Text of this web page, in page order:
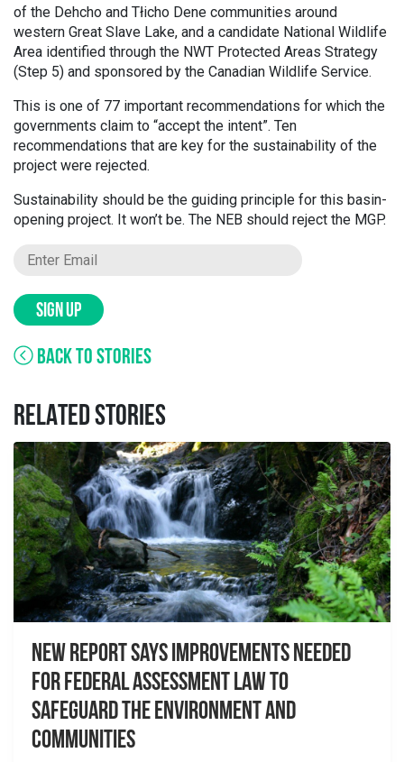
of the Dehcho and Tłicho Dene communities around
western Great Slave Lake, and a candidate National Wildlife
Area identified through the NWT Protected Areas Strategy
(Step 5) and sponsored by the Canadian Wildlife Service.
This is one of 77 important recommendations for which the
governments claim to “accept the intent”. Ten
recommendations that are key for the sustainability of the
project were rejected.
Sustainability should be the guiding principle for this basin-
opening project. It won’t be. The NEB should reject the MGP.
SIGN UP
BACK TO STORIES
RELATED STORIES
New report Says Improvements Needed
For Federal Assessment Law to
Safeguard the Environment And
Communities